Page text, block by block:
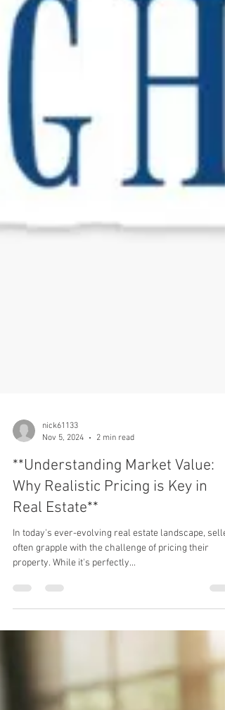
nick61133
Nov 5, 2024
2 min read
**Understanding Market Value:
Why Realistic Pricing is Key in
Real Estate**
In today's ever-evolving real estate landscape,
often grapple with the challenge of pricing their
property. While it's perfectly...